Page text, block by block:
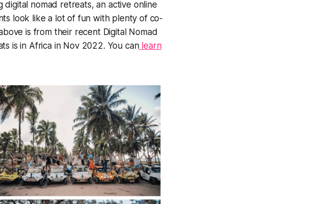
digital nomad retreats, an active online
look like a lot of fun with plenty of co-
is from their recent Digital Nomad
is in Africa in Nov 2022. You canlearn